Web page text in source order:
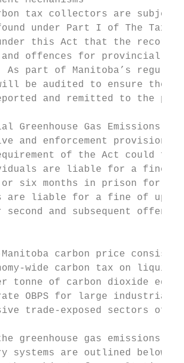
tax collectors are subject
under Part I of The Tax
this Act that the record
offences for provincial
As part of Manitoba’s
be audited to ensure the
and remitted to the
Greenhouse Gas Emissions
and enforcement
of the Act could
are liable for a fine of
or six months in prison for
are liable for a fine of up
second and subsequent
Manitoba carbon price consists
wide carbon tax on
tonne of carbon dioxide
OBPS for large industrial
trade-exposed sectors of
greenhouse gas emissions
systems are outlined below.